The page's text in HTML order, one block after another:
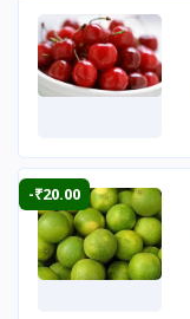
-₹20.00